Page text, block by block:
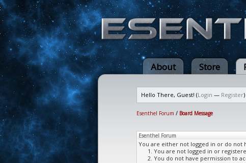
About Store
Hello There, Guest! (Login — Register)
Esenthel Forum / Board Message
Esenthel Forum
You are either not logged in or do not
You are not logged in or
You do not have permission to